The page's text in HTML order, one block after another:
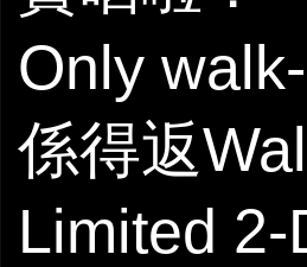
Only
係得返
Limited